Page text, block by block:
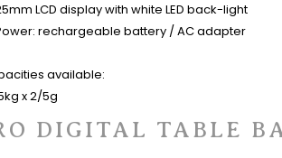
LCD display with white LED back-light
rechargeable battery / AC adapter
available:
x 2/5g
DIGITAL TABLE